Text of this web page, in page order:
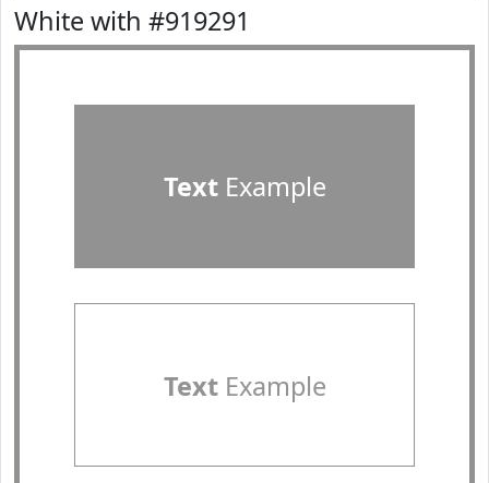
White with #919291
TextExample
TextExample